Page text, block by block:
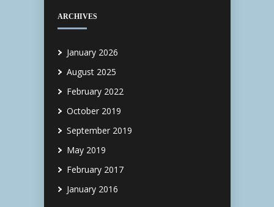
ARCHIVES
January 2026
August 2025
February 2022
October 2019
September 2019
May 2019
February 2017
January 2016